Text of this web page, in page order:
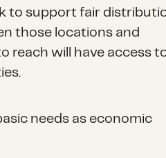
to support fair
those locations and
reach will have access
needs as economic